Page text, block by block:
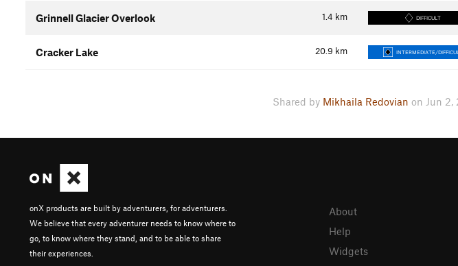
1.4 km
Grinnell Glacier Overlook DIFFICULT
20.9 km
Cracker Lake INTERMEDIATE/
Shared by Mikhaila Redovian on Jun 2,
onX products are built by adventurers, for adventurers.
We believe that every adventurer needs to know where to
go, to know where they stand, and to be able to share
their experiences.
About
Help
Widgets